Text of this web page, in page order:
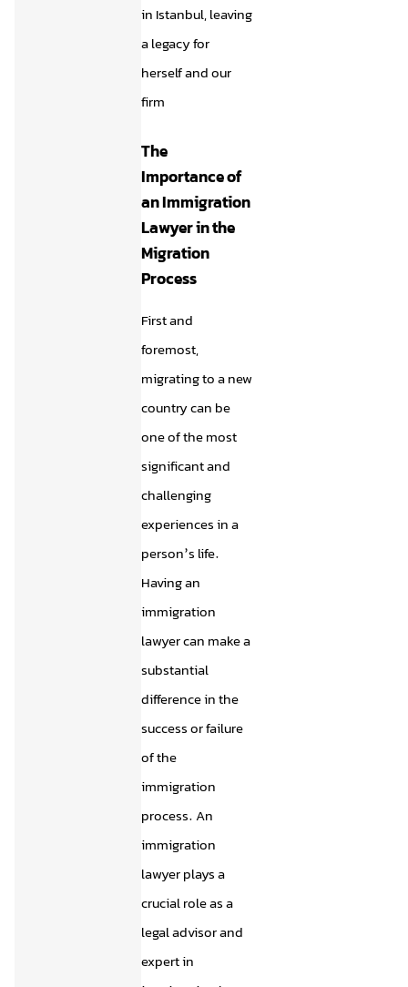
in Istanbul, leaving
a legacy for
herself and our
firm
The
Importance of
an Immigration
Lawyer in the
Migration
Process
First and
foremost,
migrating to a new
country can be
one of the most
significant and
challenging
experiences in a
person’s life.
Having an
immigration
lawyer can make a
substantial
difference in the
success or failure
of the
immigration
process. An
immigration
lawyer plays a
crucial role as a
legal advisor and
expert in